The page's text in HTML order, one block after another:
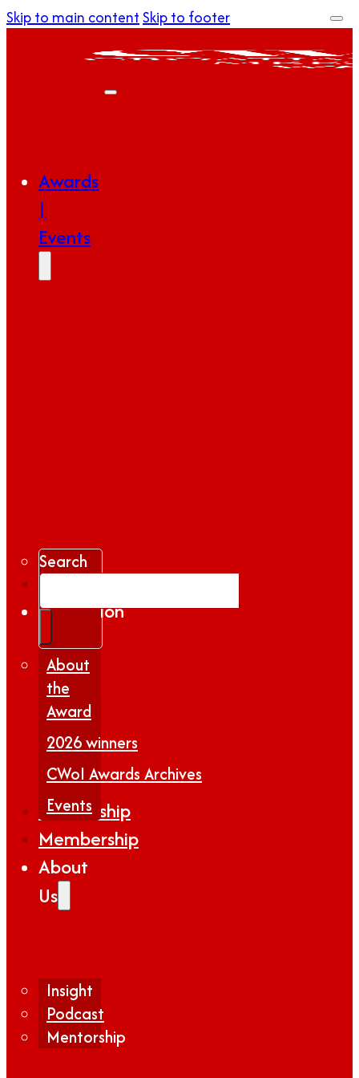
Skip to main contentSkip to footer
Awards
|
Events
Search
About
the
Award
2026 winners
CWoI Awards Archives
Events
Gallery
Inspiration
|
Insights
Insight
Podcast
Mentorship
Partnership
Membership
About
Us